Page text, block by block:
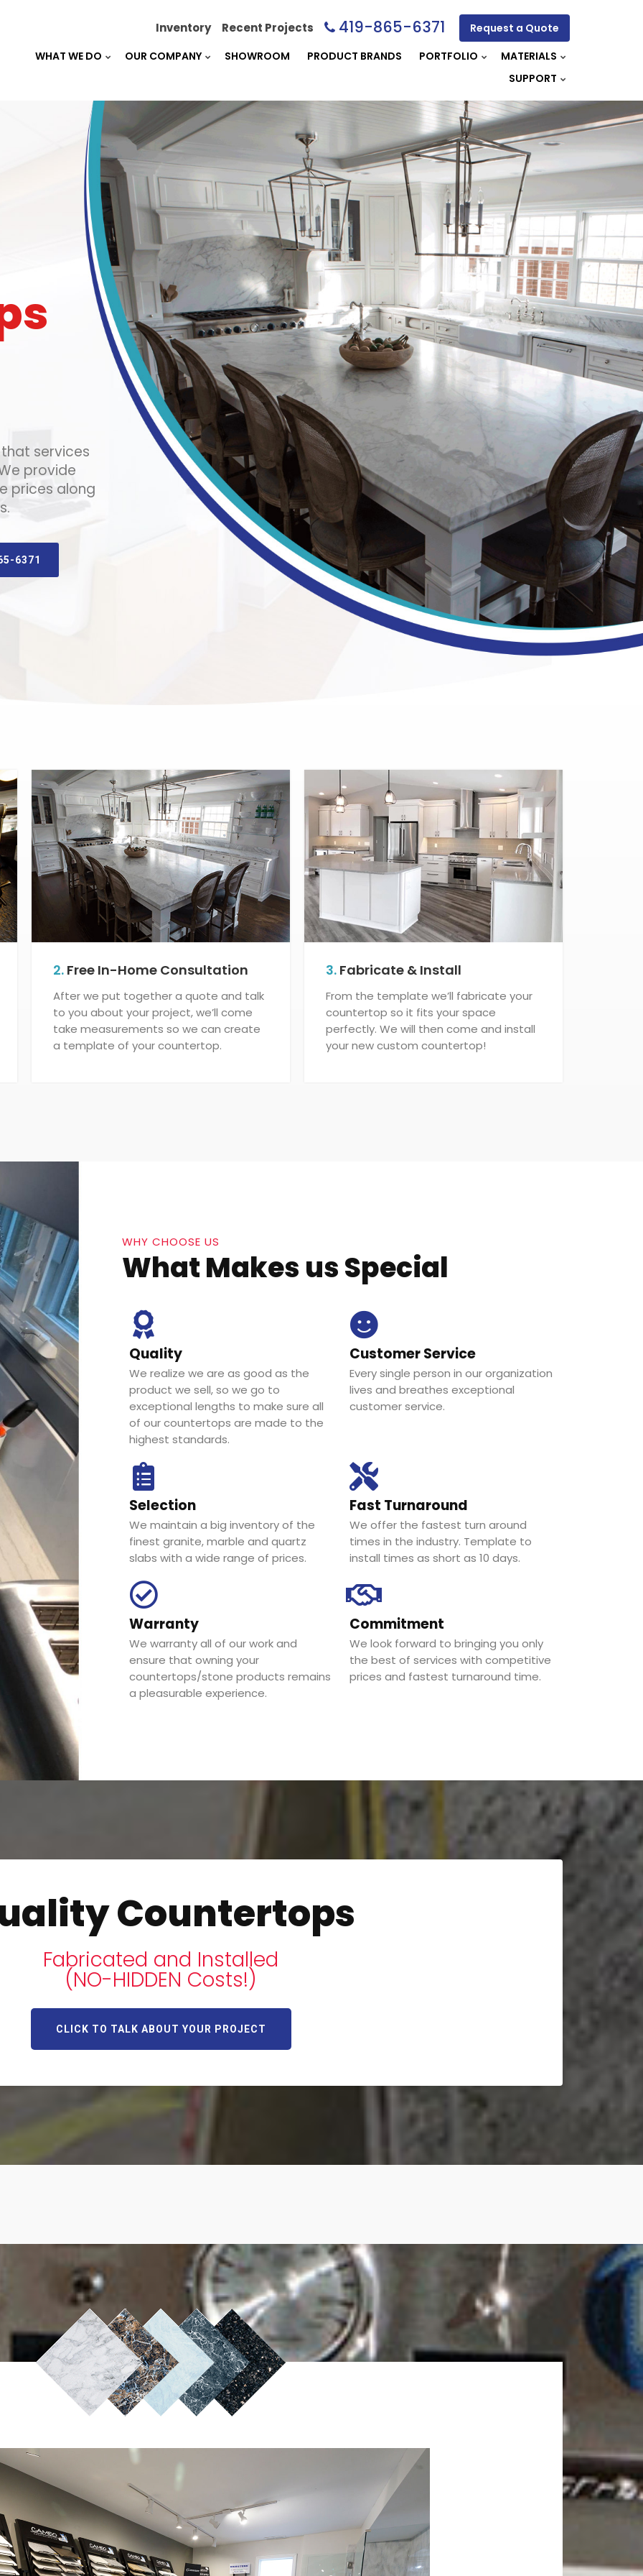
Request a Quote
Inventory Recent Projects 419-865-6371
WHAT WE DO OUR COMPANY SHOWROOM PRODUCT BRANDS PORTFOLIO
MATERIALS
SUPPORT
services
provide
prices along
6371
2.Free In-Home Consultation
After we put together a quote and talk
to you about your project, we’ll come
take measurements so we can create
a template of your countertop.
3.Fabricate & Install
From the template we’ll fabricate your
countertop so it fits your space
perfectly. We will then come and install
your new custom countertop!
WHY CHOOSE US
What Makes us Special
Quality
We realize we are as good as the
product we sell, so we go to
exceptional lengths to make sure all
of our countertops are made to the
highest standards.
Customer Service
Every single person in our organization
lives and breathes exceptional
customer service.
Selection
We maintain a big inventory of the
finest granite, marble and quartz
slabs with a wide range of prices.
Fast Turnaround
We offer the fastest turn around
times in the industry. Template to
install times as short as 10 days.
Warranty
We warranty all of our work and
ensure that owning your
countertops/stone products remains
a pleasurable experience.
Commitment
We look forward to bringing you only
the best of services with competitive
prices and fastest turnaround time.
Countertops
Fabricated and Installed
(NO-HIDDEN Costs!)
CLICK TO TALK ABOUT YOUR PROJECT